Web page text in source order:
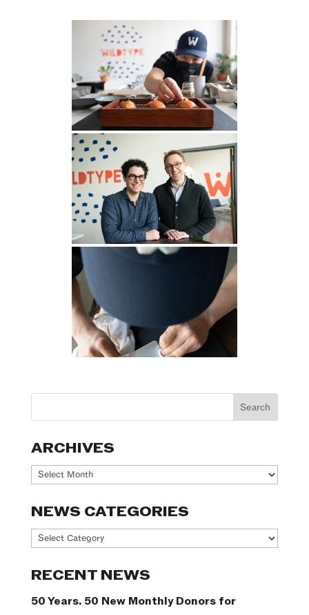
ARCHIVES
Archives
NEWS CATEGORIES
News
RECENT NEWS
50 Years. 50 New Monthly Donors for